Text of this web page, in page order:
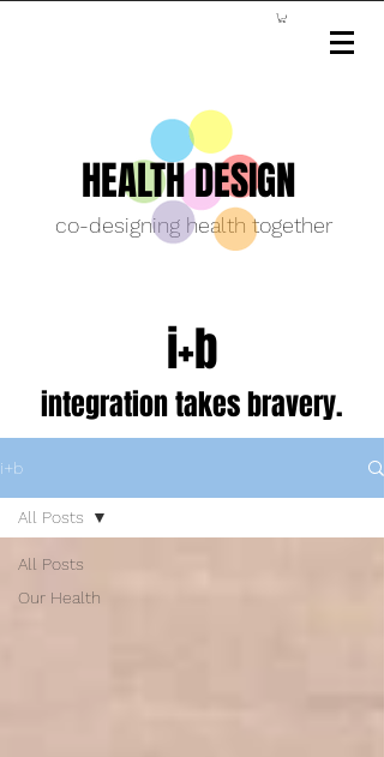
co-designing health together
HEALTH DESIGN
i+b
integration takes bravery.
i+b
All Posts
Our Health
All Posts